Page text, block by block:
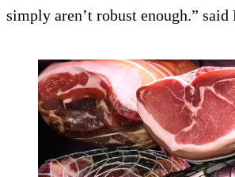
simply aren’t robust enough.” said